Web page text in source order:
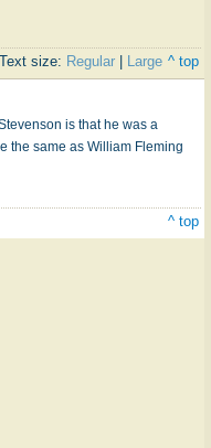
size: Regular Large ^ top
is that he was a
the same as William Fleming
^ top